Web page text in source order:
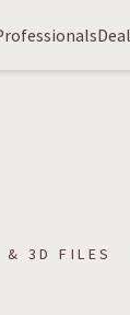
& 3D FILES